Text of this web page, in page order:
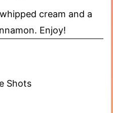
cream and a
Enjoy!
Shots